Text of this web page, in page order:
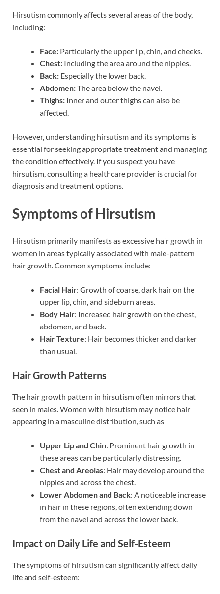
Hirsutism commonly affects several areas of the body,
including:
Face: Particularly the upper lip, chin, and cheeks.
Chest: Including the area around the nipples.
Back: Especially the lower back.
Abdomen:The area below the navel.
Thighs: Inner and outer thighs can also be
affected.
However, understanding hirsutism and its symptoms is
essential for seeking appropriate treatment and managing
the condition effectively. If you suspect you have
hirsutism, consulting a healthcare provider is crucial for
diagnosis and treatment options.
Symptoms of Hirsutism
Hirsutism primarily manifests as excessive hair growth in
women in areas typically associated with male-pattern
hair growth. Common symptoms include:
Facial Hair: Growth of coarse, dark hair on the
upper lip, chin, and sideburn areas.
Body Hair: Increased hair growth on the chest,
abdomen, and back.
Hair Texture: Hair becomes thicker and darker
than usual.
Hair Growth Patterns
The hair growth pattern in hirsutism often mirrors that
seen in males. Women with hirsutism may notice hair
appearing in a masculine distribution, such as:
Upper Lip and Chin: Prominent hair growth in
these areas can be particularly distressing.
Chest and Areolas: Hair may develop around the
nipples and across the chest.
Lower Abdomen and Back: A noticeable increase
in hair in these regions, often extending down
from the navel and across the lower back.
Impact on Daily Life and Self-Esteem
The symptoms of hirsutism can significantly affect daily
life and self-esteem: